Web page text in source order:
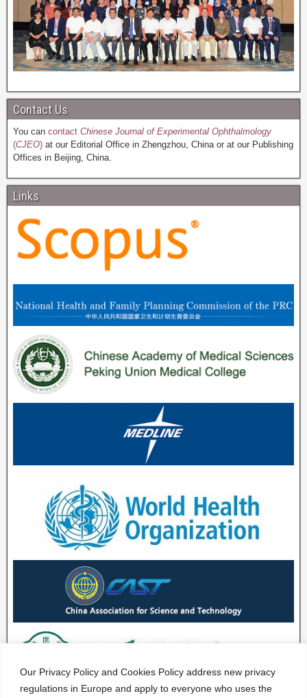
Our Privacy Policy and Cookies Policy address new privacy
regulations in Europe and apply to everyone who uses the
Contact Us
You can contact Chinese Journal of Experimental Ophthalmology
(CJEO) at our Editorial Office in Zhengzhou, China or at our Publishing
Offices in Beijing, China.
Links